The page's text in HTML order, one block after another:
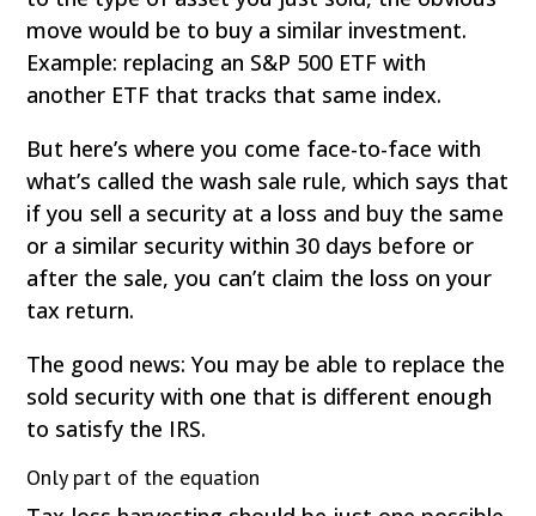
move would be to buy a similar investment.
Example: replacing an S&P 500 ETF with
another ETF that tracks that same index.
But here’s where you come face-to-face with
what’s called the wash sale rule, which says that
if you sell a security at a loss and buy the same
or a similar security within 30 days before or
after the sale, you can’t claim the loss on your
tax return.
The good news: You may be able to replace the
sold security with one that is different enough
to satisfy the IRS.
Only part of the equation